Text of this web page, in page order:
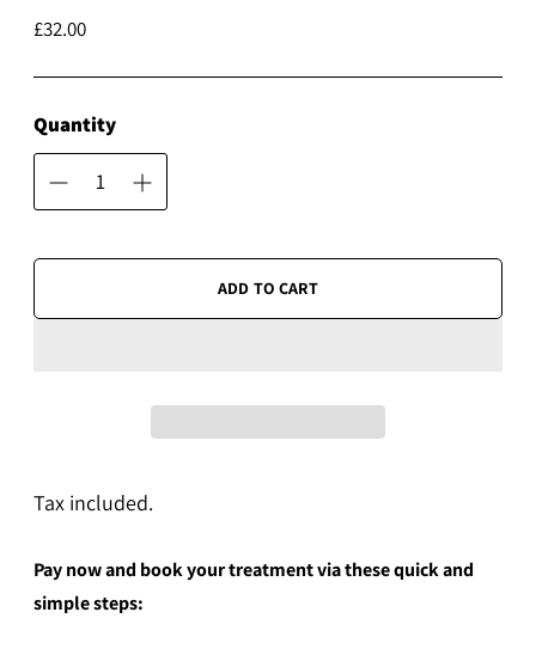
£32.00
Regular
Quantity
ADD TO CART
Tax included.
Pay now and book your treatment via these quick and
simple steps: